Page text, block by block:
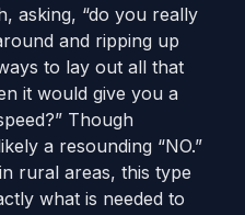
asking, “do you really
and ripping up
to lay out all that
it would give you a
Though
a resounding “NO.”
rural areas, this type
what is needed to